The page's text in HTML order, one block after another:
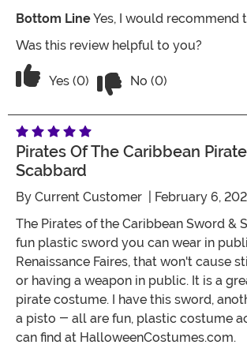
Bottom LineYes, I would recommend
Was this review helpful to you?
Vote Yes on the review titled Five
Yes (0) No (0)
Pirates Of The Caribbean
Scabbard
By Current Customer | February 6,
The Pirates of the Caribbean Sword &
fun plastic sword you can wear in
Renaissance Faires, that won't cause
or having a weapon in public. It is a
pirate costume. I have this sword,
a pisto - all are fun, plastic costume
can find at HalloweenCostumes.com.